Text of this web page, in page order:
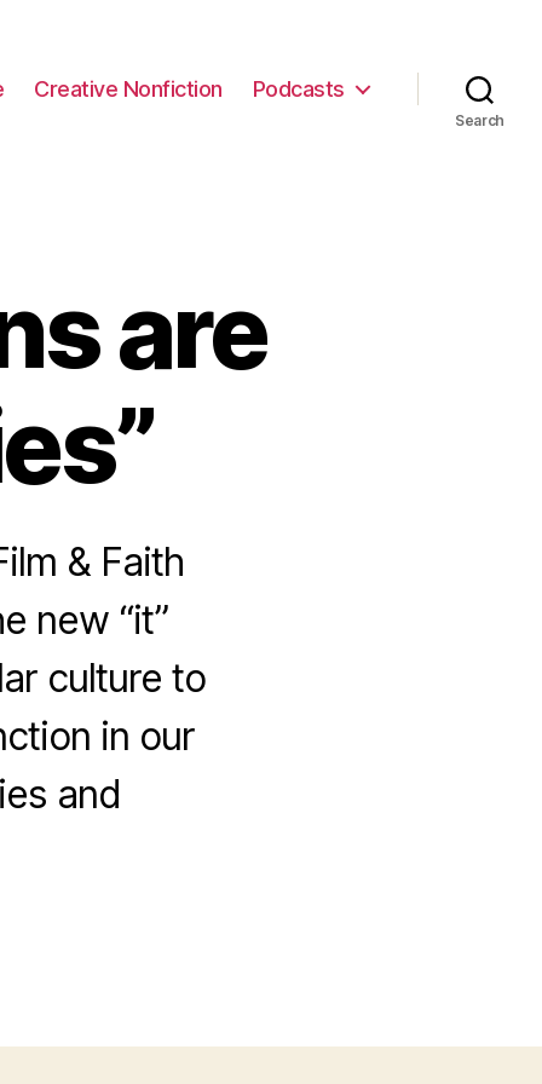
Creative Nonfiction Podcasts
Search
are
& Faith
new “it”
culture to
in our
and